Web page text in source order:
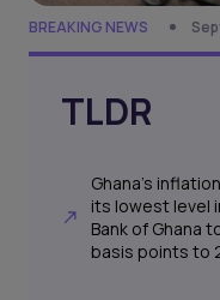
BREAKING NEWS
TLDR
Ghana’s
its lowest level
Bank of Ghana
basis points to